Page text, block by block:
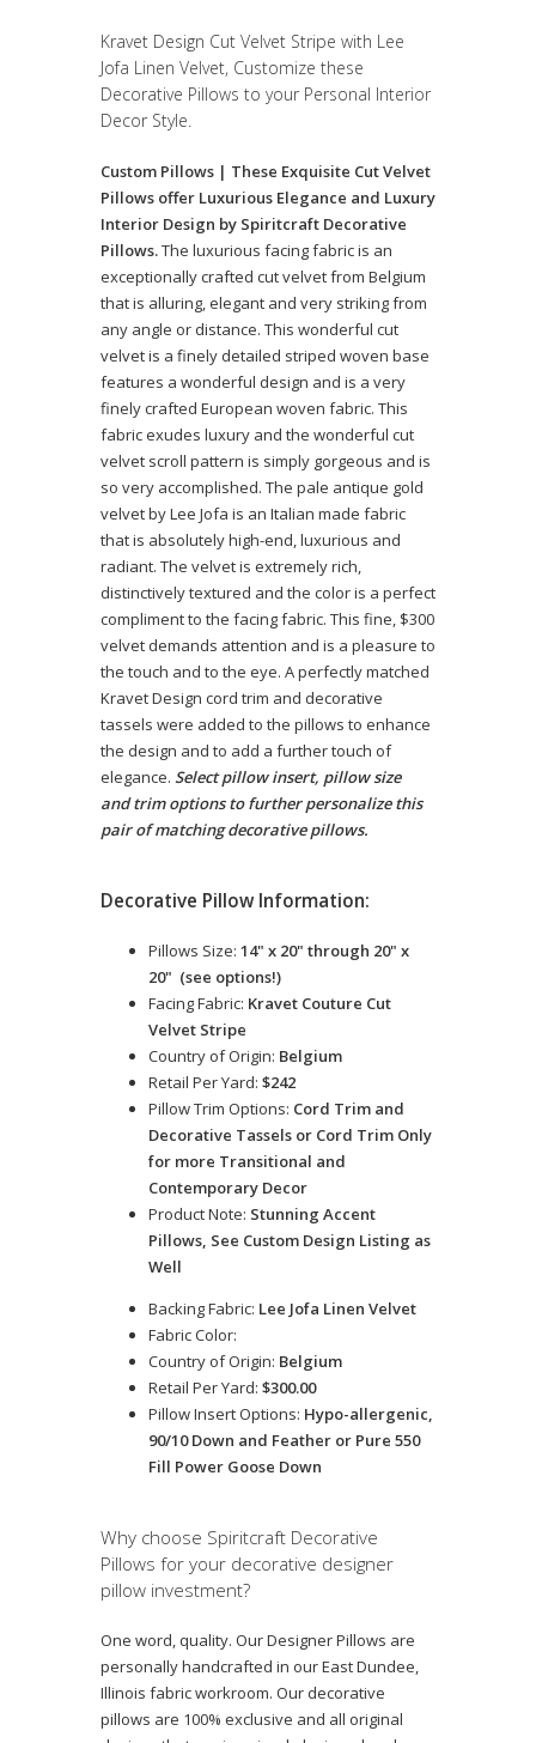
Kravet Design Cut Velvet Stripe with Lee
Jofa Linen Velvet, Customize these
Decorative Pillows to your Personal Interior
Decor Style.
Custom Pillows | These Exquisite Cut Velvet
Pillows offer Luxurious Elegance and Luxury
Interior Design by Spiritcraft Decorative
Pillows.The luxurious facing fabric is an
exceptionally crafted cut velvet from Belgium
that is alluring, elegant and very striking from
any angle or distance. This wonderful cut
velvet is a finely detailed striped woven base
features a wonderful design and is a very
finely crafted European woven fabric. This
fabric exudes luxury and the wonderful cut
velvet scroll pattern is simply gorgeous and is
so very accomplished. The pale antique gold
velvet by Lee Jofa is an Italian made fabric
that is absolutely high-end, luxurious and
radiant. The velvet is extremely rich,
distinctively textured and the color is a perfect
compliment to the facing fabric. This fine, $300
velvet demands attention and is a pleasure to
the touch and to the eye. A perfectly matched
Kravet Design cord trim and decorative
tassels were added to the pillows to enhance
the design and to add a further touch of
elegance. Select pillow insert, pillow size
and trim options to further personalize this
pair of matching decorative pillows.
Decorative Pillow Information:
Pillows Size: 14" x 20" through 20" x
20" (see options!)
Facing Fabric: Kravet Couture Cut
Velvet Stripe
Country of Origin: Belgium
Retail Per Yard: $242
Pillow Trim Options: Cord Trim and
Decorative Tassels or Cord Trim Only
for more Transitional and
Contemporary Decor
Product Note: Stunning Accent
Pillows, See Custom Design Listing as
Well
Backing Fabric: Lee Jofa Linen Velvet
Fabric Color:
Country of Origin: Belgium
Retail Per Yard: $300.00
Pillow Insert Options: Hypo-allergenic,
90/10 Down and Feather or Pure 550
Fill Power Goose Down
Why choose Spiritcraft Decorative
Pillows for your decorative designer
pillow investment?
One word, quality. Our Designer Pillows are
personally handcrafted in our East Dundee,
Illinois fabric workroom. Our decorative
pillows are 100% exclusive and all original